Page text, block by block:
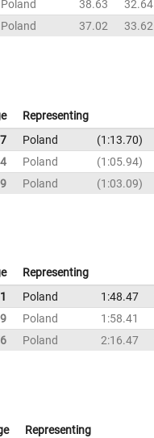
Poland 38.63 32.64
Poland 37.02 33.62
Representing
Poland 1:13.70
Poland 1:05.94
Poland 1:03.09
Representing
Poland 1:48.47
Poland 1:58.41
Poland 2:16.47
Representing